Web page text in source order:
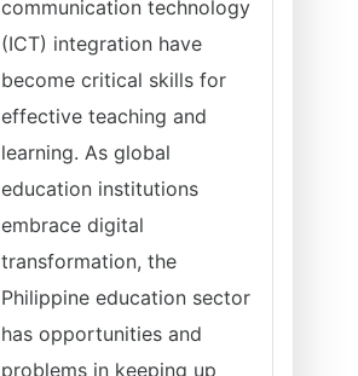
communication technology
(ICT) integration have
become critical skills for
effective teaching and
learning. As global
education institutions
embrace digital
transformation, the
Philippine education sector
has opportunities and
problems in keeping up